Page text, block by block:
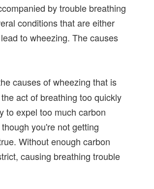
by trouble breathing
conditions that are either
to wheezing. The causes
causes of wheezing that is
act of breathing too quickly
to expel too much carbon
you're not getting
Without enough carbon
causing breathing trouble